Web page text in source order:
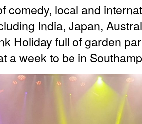
comedy, local and
India, Japan,
Holiday full of garden
a week to be in